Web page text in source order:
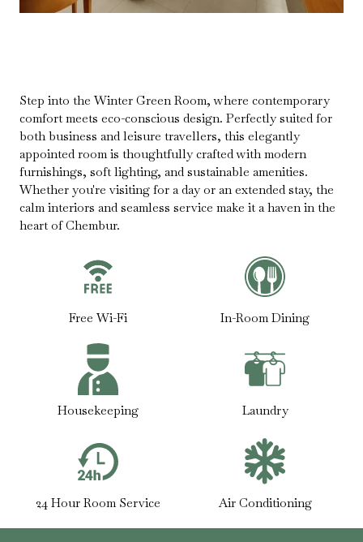
Step into the Winter Green Room, where contemporary
comfort meets eco-conscious design. Perfectly suited for
both business and leisure travellers, this elegantly
appointed room is thoughtfully crafted with modern
furnishings, soft lighting, and sustainable amenities.
Whether you're visiting for a day or an extended stay, the
calm interiors and seamless service make it a haven in the
heart of Chembur.
Free Wi-Fi In-Room Dining
Housekeeping Laundry
24 Hour Room Service Air Conditioning